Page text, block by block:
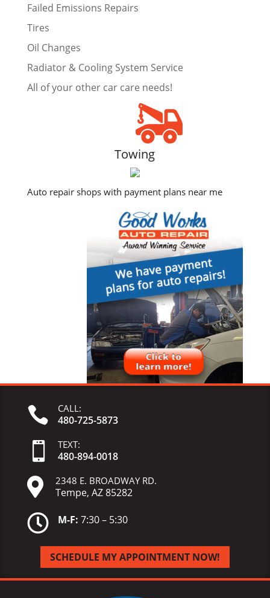
Failed Emissions Repairs
Tires
Oil Changes
Radiator & Cooling System Service
All of your other car care needs!
Towing
Auto repair shops with payment plans near me
 CALL:
480-725-5873
 TEXT:
480-894-0018
 2348 E. BROADWAY RD.
Tempe, AZ 85282
 M-F: 7:30 – 5:30
SCHEDULE MY APPOINTMENT NOW!